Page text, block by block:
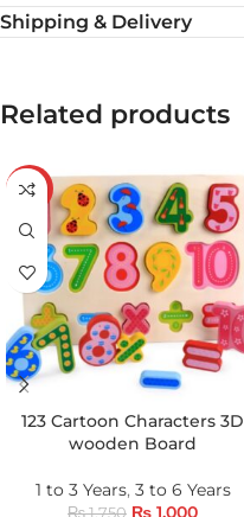
Shipping & Delivery
Related products
-43%
123 Cartoon Characters 3D
wooden Board
1 to 3 Years, 3 to 6 Years
₨1,750 ₨ 1,000